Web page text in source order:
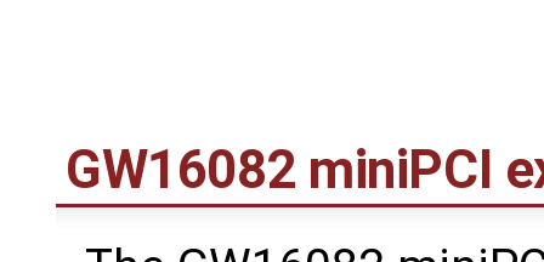
GW16082 miniPCI